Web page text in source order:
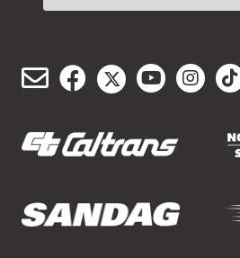
Email
Service
Facebook
(opens
new
Twitter/X
(opens
newnew
new